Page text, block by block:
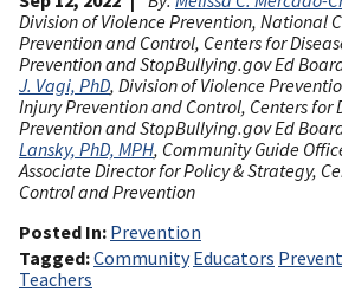
Division of Violence Prevention, National
Prevention and Control, Centers for
Prevention and StopBullying.gov Ed
J. Vagi, PhD, Division of Violence
Injury Prevention and Control, Centers for
Prevention and StopBullying.gov Ed
Lansky, PhD, MPH, Community Guide
Associate Director for Policy & Strategy,
Control and Prevention
Posted In Prevention
Tagged Community Educators
Teachers